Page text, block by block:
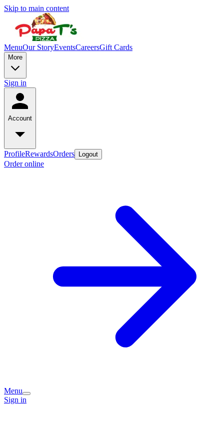
Skip to main content
MenuOur StoryEventsCareersGift Cards
More
Sign in
Account
ProfileRewardsOrders Logout
Order online
Menu
Sign in